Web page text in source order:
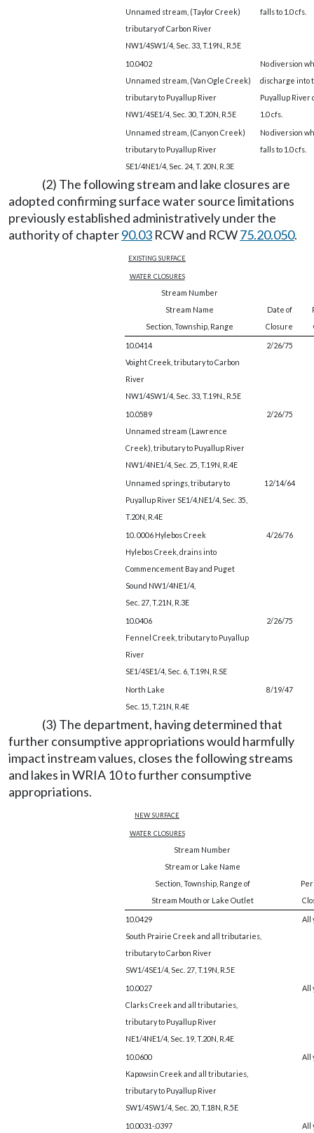
Unnamed stream, (Taylor Creek)
tributary of Carbon River
NW1/4SW1/4, Sec. 33, T.19N., R.5E
falls to 1.0 cfs.
10.0402
Unnamed stream, (Van Ogle Creek)
tributary to Puyallup River
NW1/4SE1/4, Sec. 30, T.20N, R.5E
No diversion
discharge into
Puyallup River
1.0 cfs.
Unnamed stream, (Canyon Creek)
tributary to Puyallup River
SE1/4NE1/4, Sec. 24, T. 20N, R.3E
No diversion
falls to 1.0 cfs.
(2) The following stream and lake closures are
adopted confirming surface water source limitations
previously established administratively under the
authority of chapter90.03 RCW and RCW75.20.050.
existing surface
water closures
Stream Number
Stream Name
Section, Township, Range
Date of
Closure
10.0414
Voight Creek, tributary to Carbon
River
NW1/4SW1/4, Sec. 33, T.19N., R.5E
2/26/75
10.0589
Unnamed stream (Lawrence
Creek), tributary to Puyallup River
NW1/4NE1/4, Sec. 25, T.19N, R.4E
2/26/75
Unnamed springs, tributary to
Puyallup River SE1/4,NE1/4, Sec. 35,
T.20N, R.4E
12/14/64
10. 0006 Hylebos Creek
Hylebos Creek, drains into
Commencement Bay and Puget
Sound NW1/4NE1/4,
Sec. 27, T.21N, R.3E
4/26/76
10.0406
Fennel Creek, tributary to Puyallup
River
SE1/4SE1/4, Sec. 6, T.19N, R.SE
2/26/75
North Lake
Sec. 15, T.21N, R.4E
8/19/47
(3) The department, having determined that
further consumptive appropriations would harmfully
impact instream values, closes the following streams
and lakes in WRIA 10 to further consumptive
appropriations.
new surface
water closures
Stream Number
Stream or Lake Name
Section, Township, Range of
Stream Mouth or Lake Outlet
10.0429
South Prairie Creek and all tributaries,
tributary to Carbon River
SW1/4SE1/4, Sec. 27, T.19N, R.5E
All
10.0027
Clarks Creek and all tributaries,
tributary to Puyallup River
NE1/4NE1/4, Sec. 19, T.20N, R.4E
All
10.0600
Kapowsin Creek and all tributaries,
tributary to Puyallup River
SW1/4SW1/4, Sec. 20, T.18N, R.5E
All
10.0031-.0397 All